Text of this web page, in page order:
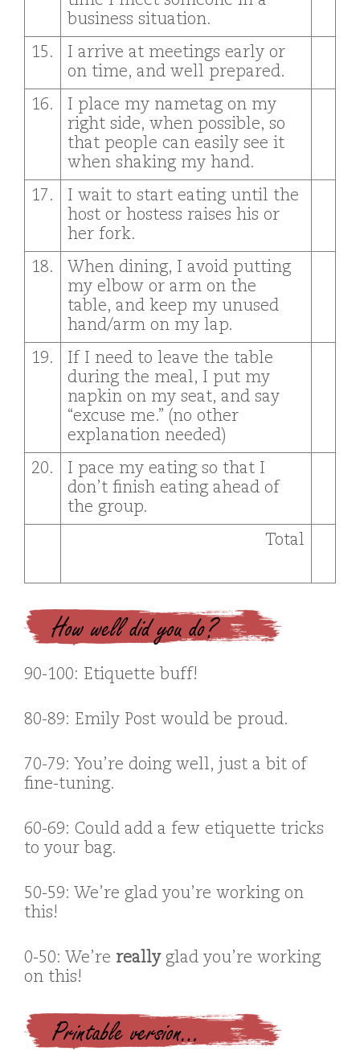
business situation.
15.
I arrive at meetings early or
on time, and well prepared.
16.
I place my nametag on my
right side, when possible, so
that people can easily see it
when shaking my hand.
17.
I wait to start eating until the
host or hostess raises his or
her fork.
18.
When dining, I avoid putting
my elbow or arm on the
table, and keep my unused
hand/arm on my lap.
19.
If I need to leave the table
during the meal, I put my
napkin on my seat, and say
“excuse me.” (no other
explanation needed)
20.
I pace my eating so that I
don’t finish eating ahead of
the group.
Total
How well did you do?
90-100: Etiquette buff!
80-89: Emily Post would be proud.
70-79: You’re doing well, just a bit of
fine-tuning.
60-69: Could add a few etiquette tricks
to your bag.
50-59: We’re glad you’re working on
this!
0-50: We’re reallyglad you’re working
on this!
Printable version…